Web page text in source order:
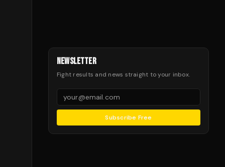
NEWSLETTER
Fight results and news straight to your inbox.
Subscribe Free